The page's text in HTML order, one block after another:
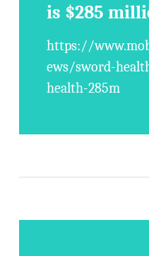
is $285
https://
ews/sword-
health-285m